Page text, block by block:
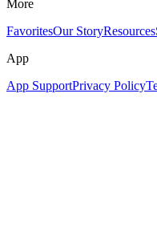
More
FavoritesOur StoryResources
App
App SupportPrivacy Policy